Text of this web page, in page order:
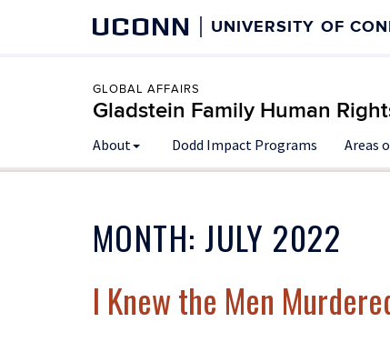
UCONN UNIVERSITY OF
GLOBAL AFFAIRS
Gladstein Family Human
About Dodd Impact Programs Areas
MONTH: JULY 2022
I Knew the Men